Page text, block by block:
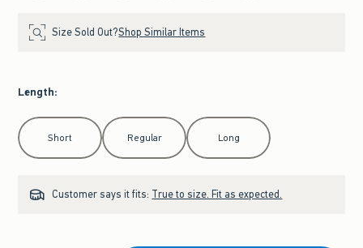
Size Sold Out?Shop Similar Items
Length:
Select Length
Short Regular Long
Customer says it fits: True to size. Fit as expected.